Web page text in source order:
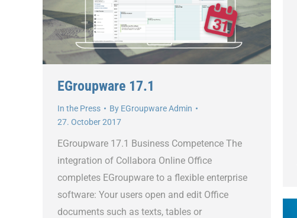
EGroupware 17.1
In the Press By EGroupware Admin
27. October 2017
EGroupware 17.1 Business Competence The
integration of Collabora Online Office
completes EGroupware to a flexible enterprise
software: Your users open and edit Office
documents such as texts, tables or